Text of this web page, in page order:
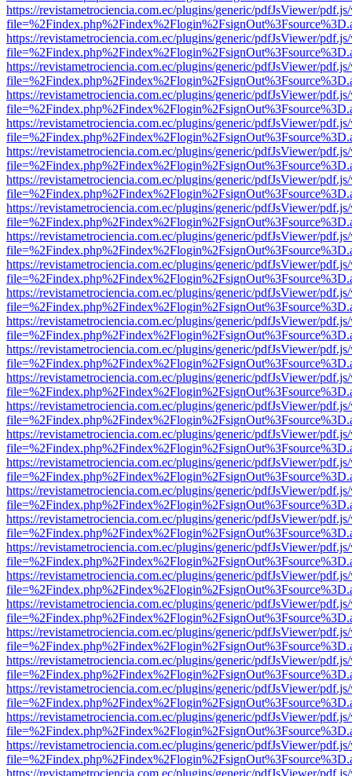
https://revistametrociencia.com.ec/plugins/generic/pdfJsViewer/
https://revistametrociencia.com.ec/plugins/generic/pdfJsViewer/
https://revistametrociencia.com.ec/plugins/generic/pdfJsViewer/
https://revistametrociencia.com.ec/plugins/generic/pdfJsViewer/
https://revistametrociencia.com.ec/plugins/generic/pdfJsViewer/
https://revistametrociencia.com.ec/plugins/generic/pdfJsViewer/
https://revistametrociencia.com.ec/plugins/generic/pdfJsViewer/
https://revistametrociencia.com.ec/plugins/generic/pdfJsViewer/
https://revistametrociencia.com.ec/plugins/generic/pdfJsViewer/
https://revistametrociencia.com.ec/plugins/generic/pdfJsViewer/
https://revistametrociencia.com.ec/plugins/generic/pdfJsViewer/
https://revistametrociencia.com.ec/plugins/generic/pdfJsViewer/
https://revistametrociencia.com.ec/plugins/generic/pdfJsViewer/
https://revistametrociencia.com.ec/plugins/generic/pdfJsViewer/
https://revistametrociencia.com.ec/plugins/generic/pdfJsViewer/
https://revistametrociencia.com.ec/plugins/generic/pdfJsViewer/
https://revistametrociencia.com.ec/plugins/generic/pdfJsViewer/
https://revistametrociencia.com.ec/plugins/generic/pdfJsViewer/
https://revistametrociencia.com.ec/plugins/generic/pdfJsViewer/
https://revistametrociencia.com.ec/plugins/generic/pdfJsViewer/
https://revistametrociencia.com.ec/plugins/generic/pdfJsViewer/
https://revistametrociencia.com.ec/plugins/generic/pdfJsViewer/
https://revistametrociencia.com.ec/plugins/generic/pdfJsViewer/
https://revistametrociencia.com.ec/plugins/generic/pdfJsViewer/
https://revistametrociencia.com.ec/plugins/generic/pdfJsViewer/
https://revistametrociencia.com.ec/plugins/generic/pdfJsViewer/
https://revistametrociencia.com.ec/plugins/generic/pdfJsViewer/
https://revistametrociencia.com.ec/plugins/generic/pdfJsViewer/